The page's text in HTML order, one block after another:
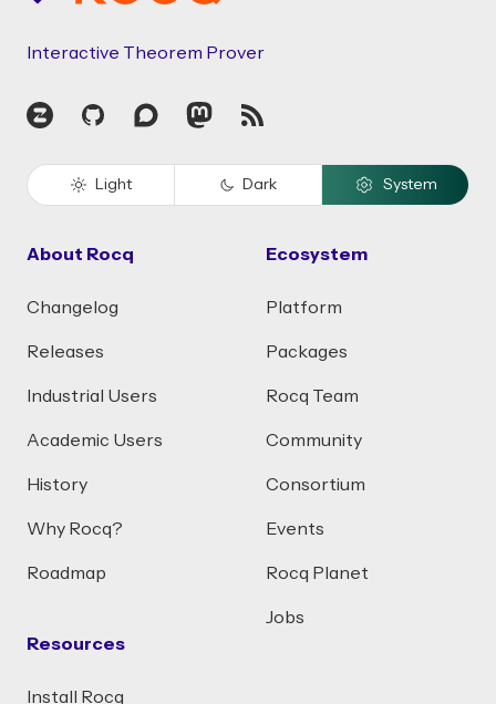
Interactive Theorem Prover
Zulip GitHubDiscourseMastodon
RSS
Light Dark System
About Rocq
Changelog
Releases
Industrial Users
Academic Users
History
Why Rocq?
Roadmap
Resources
Install Rocq
Ecosystem
Platform
Packages
Rocq Team
Community
Consortium
Events
Rocq Planet
Jobs